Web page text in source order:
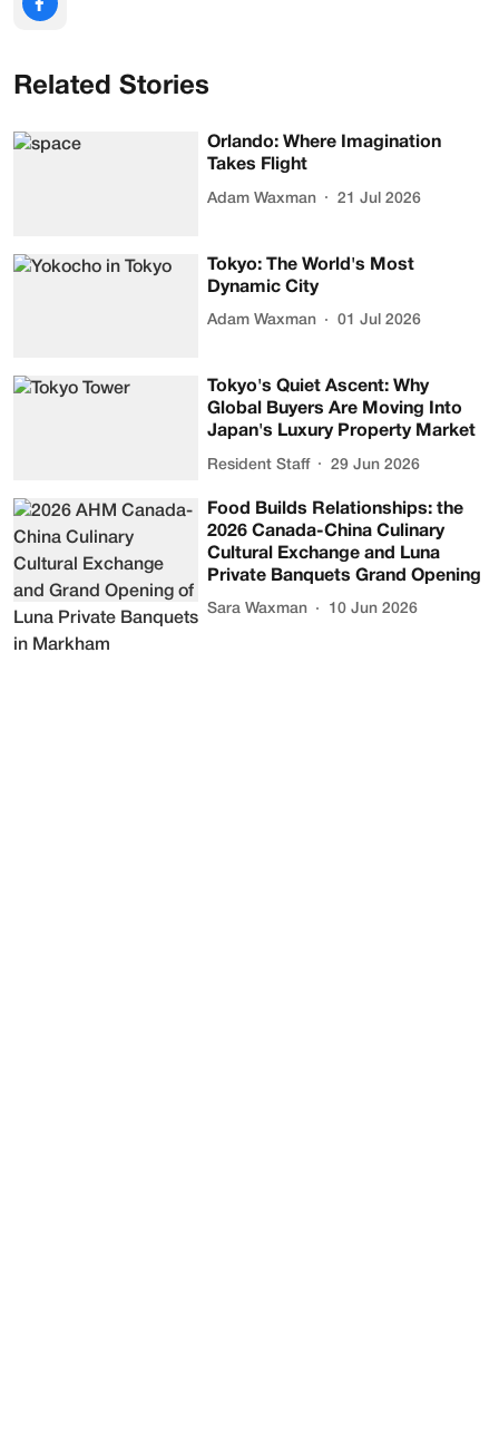
Related Stories
Orlando: Where Imagination
Takes Flight
Adam Waxman 21 Jul 2026
Tokyo: The World's Most
Dynamic City
Adam Waxman 01 Jul 2026
Tokyo's Quiet Ascent: Why
Global Buyers Are Moving Into
Japan's Luxury Property Market
Resident Staff 29 Jun 2026
Food Builds Relationships: the
2026 Canada-China Culinary
Cultural Exchange and Luna
Private Banquets Grand Opening
Sara Waxman 10 Jun 2026